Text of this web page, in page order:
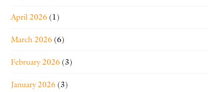
April 2026 (1)
March 2026 (6)
February 2026 (3)
January 2026 (3)